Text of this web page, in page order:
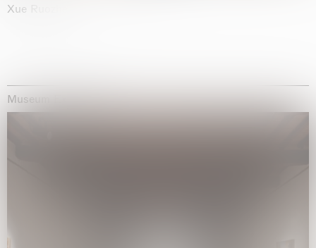
Xue Ruozhe
Museum Exhibitions